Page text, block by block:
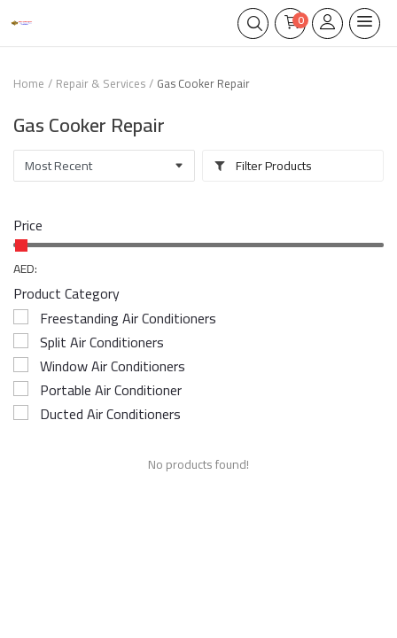
0
Home Repair & Services Gas Cooker Repair
Gas Cooker Repair
Filter Products
Price
AED:
Product Category
Freestanding Air Conditioners
Split Air Conditioners
Window Air Conditioners
Portable Air Conditioner
Ducted Air Conditioners
No products found!